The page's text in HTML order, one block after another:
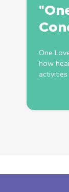
One
how